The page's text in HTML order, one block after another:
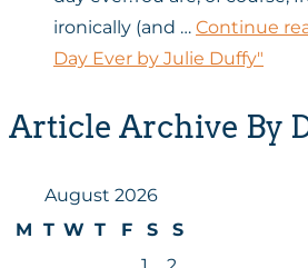
ironically (and … Continue
Day Ever by Julie Duffy"
Article Archive By
August 2026
M T W T F S
S